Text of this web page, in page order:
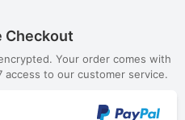
Checkout
Your order comes with
to our customer service.